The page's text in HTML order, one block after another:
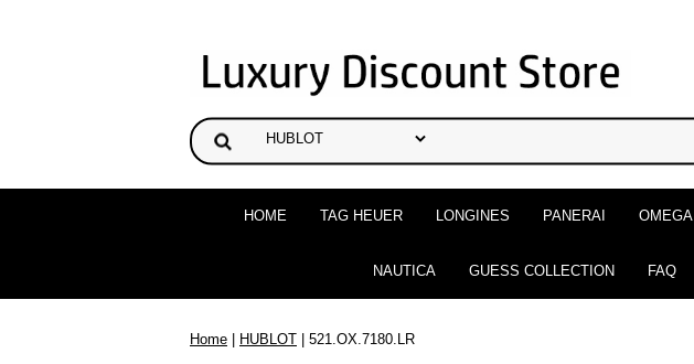
HOME TAG HEUER LONGINES PANERAI OMEGA
NAUTICA GUESS COLLECTION FAQ
Home | HUBLOT | 521.OX.7180.LR